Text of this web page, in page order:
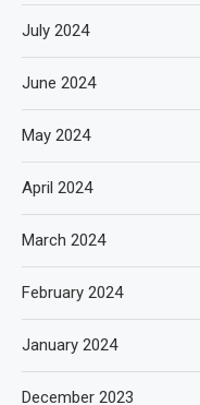
July 2024
June 2024
May 2024
April 2024
March 2024
February 2024
January 2024
December 2023